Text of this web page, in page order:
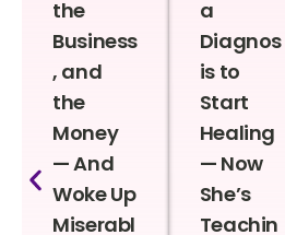
the
Business
, and
the
Money
— And
Woke Up
Miserabl
a
Diagnos
is to
Start
Healing
— Now
She’s
Teachin